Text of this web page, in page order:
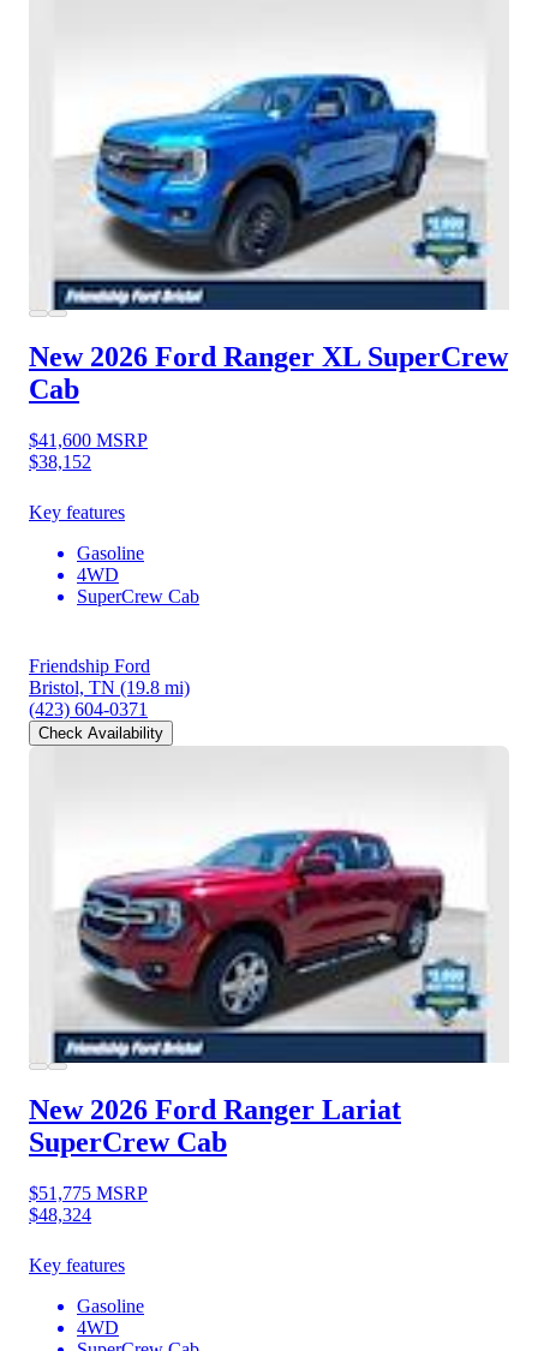
New 2026 Ford Ranger XL SuperCrew
Cab
$41,600 MSRP
$38,152
Key features
Gasoline
4WD
SuperCrew Cab
Friendship Ford
Bristol, TN (19.8 mi)
(423) 604-0371
Check Availability
New 2026 Ford Ranger Lariat
SuperCrew Cab
$51,775 MSRP
$48,324
Key features
Gasoline
4WD